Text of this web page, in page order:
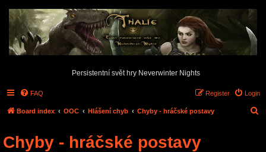
Persistentní svět hry Neverwinter Nights
FAQ Login
Register
Board index OOC Hlášení chyb Chyby - hráčské postavy
Chyby - hráčské postavy